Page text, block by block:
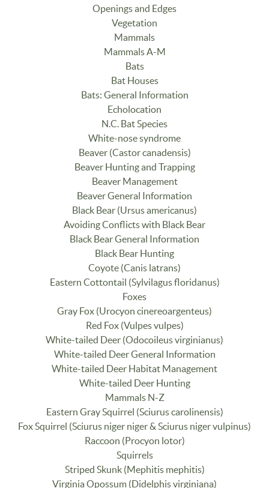
Openings and Edges
Vegetation
Mammals
Mammals A-M
Bats
Bat Houses
Bats: General Information
Echolocation
N.C. Bat Species
White-nose syndrome
Beaver (Castor canadensis)
Beaver Hunting and Trapping
Beaver Management
Beaver General Information
Black Bear (Ursus americanus)
Avoiding Conflicts with Black Bear
Black Bear General Information
Black Bear Hunting
Coyote (Canis latrans)
Eastern Cottontail (Sylvilagus floridanus)
Foxes
Gray Fox (Urocyon cinereoargenteus)
Red Fox (Vulpes vulpes)
White-tailed Deer (Odocoileus virginianus)
White-tailed Deer General Information
White-tailed Deer Habitat Management
White-tailed Deer Hunting
Mammals N-Z
Eastern Gray Squirrel (Sciurus carolinensis)
Fox Squirrel (Sciurus niger niger & Sciurus niger vulpinus)
Raccoon (Procyon lotor)
Squirrels
Striped Skunk (Mephitis mephitis)
Virginia Opossum (Didelphis virginiana)